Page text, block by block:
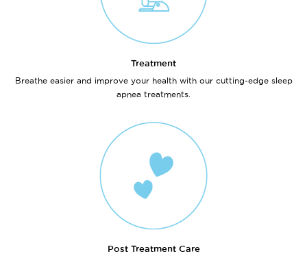
Treatment
Breathe easier and improve your health with our cutting-edge sleep
apnea treatments.
Post Treatment Care